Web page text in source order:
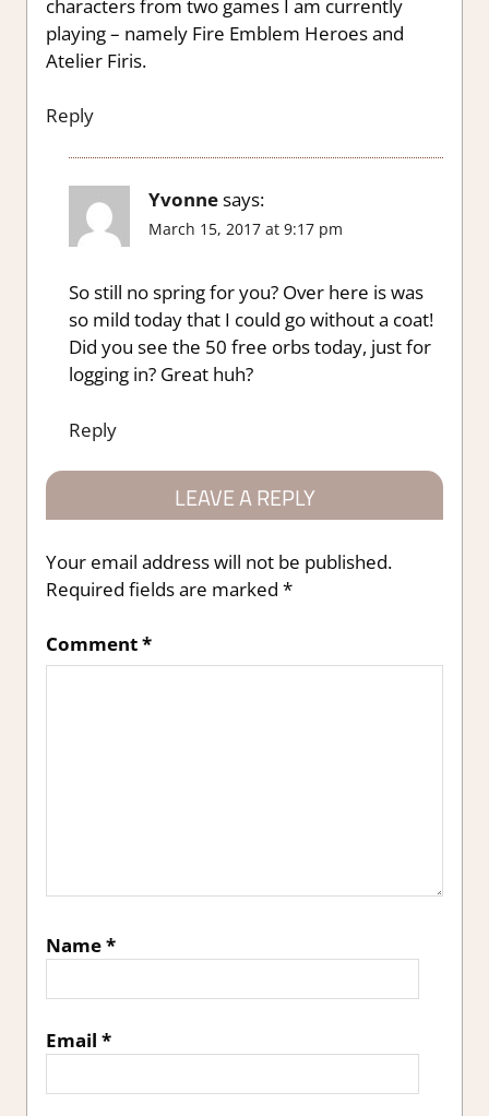
characters from two games I am currently
playing – namely Fire Emblem Heroes and
Atelier Firis.
Reply
Yvonnesays:
March 15, 2017 at 9:17 pm
So still no spring for you? Over here is was
so mild today that I could go without a coat!
Did you see the 50 free orbs today, just for
logging in? Great huh?
Reply
LEAVE A REPLY
Your email address will not be published.
Required fields are marked *
Comment*
Name*
Email *